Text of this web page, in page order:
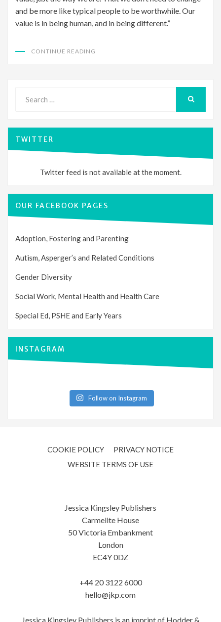
and be more like typical people to be worthwhile. Our
value is in being human, and in being different.”
CONTINUE READING
for:
TWITTER
Twitter feed is not available at the moment.
OUR FACEBOOK PAGES
Adoption, Fostering and Parenting
Autism, Asperger’s and Related Conditions
Gender Diversity
Social Work, Mental Health and Health Care
Special Ed, PSHE and Early Years
INSTAGRAM
Follow on Instagram
COOKIE POLICY
PRIVACY NOTICE
WEBSITE TERMS OF USE
Jessica Kingsley Publishers
Carmelite House
50 Victoria Embankment
London
EC4Y 0DZ
+44 20 3122 6000
hello@jkp.com
Jessica Kingsley Publishers is an imprint of Hodder &